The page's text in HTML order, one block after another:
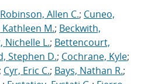
Robinson, Allen C.; Cuneo,
M.; Beckwith,
Nichelle L.; Bettencourt,
Stephen D.; Cochrane, Kyle;
; Cyr, Eric C.; Bays, Nathan R.;